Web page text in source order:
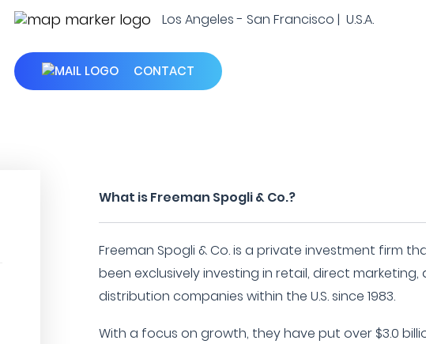
Los Angeles - San Francisco | U.S.A.
CONTACT
What is Freeman Spogli & Co.?
Freeman Spogli & Co. is a private investment firm
been exclusively investing in retail, direct marketing,
distribution companies within the U.S. since 1983.
With a focus on growth, they have put over $3.0